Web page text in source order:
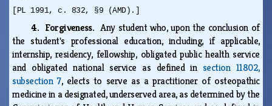
[PL 1991, c. 832, §9 (AMD).]
4. Forgiveness.Any student who, upon the conclusion of
the student's professional education, including, if applicable,
internship, residency, fellowship, obligated public health service
and obligated national service as defined in section 11802,
subsection 7, elects to serve as a practitioner of osteopathic
medicine in a designated, underserved area, as determined by the